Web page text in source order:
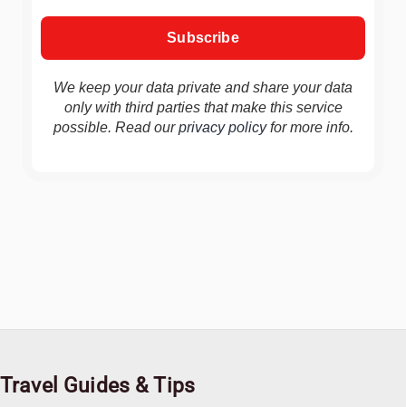
We keep your data private and share your data
only with third parties that make this service
possible. Read ourprivacy policyfor more info.
Travel Guides & Tips